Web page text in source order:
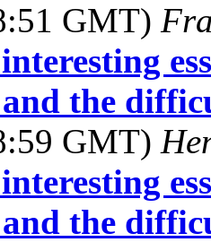
GMT)
the
GMT)
the